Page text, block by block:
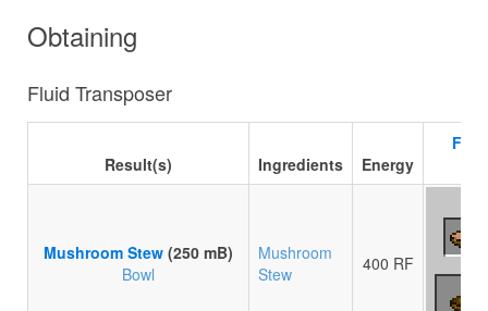
Obtaining
Fluid Transposer
Result(s) Ingredients Energy
Mushroom Stew (250 mB)
Bowl
Mushroom
Stew
400 RF